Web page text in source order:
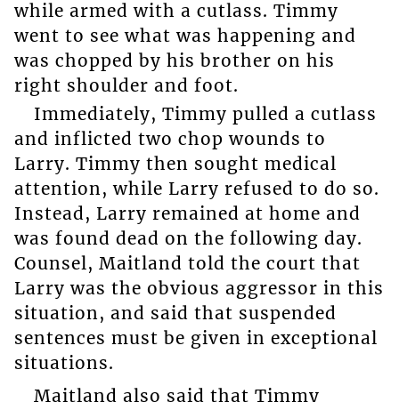
while armed with a cutlass. Timmy
went to see what was happening and
was chopped by his brother on his
right shoulder and foot.
Immediately, Timmy pulled a cutlass
and inflicted two chop wounds to
Larry. Timmy then sought medical
attention, while Larry refused to do so.
Instead, Larry remained at home and
was found dead on the following day.
Counsel, Maitland told the court that
Larry was the obvious aggressor in this
situation, and said that suspended
sentences must be given in exceptional
situations.
Maitland also said that Timmy